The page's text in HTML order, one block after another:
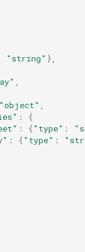
"string" },
"object"
:
{
: {"type" :
: {"type" :